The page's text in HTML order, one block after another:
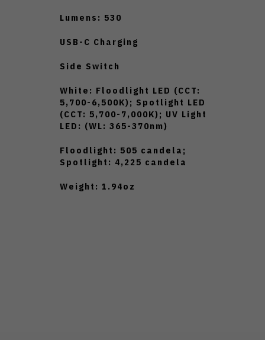
Lumens: 530
USB-C Charging
Side Switch
White: Floodlight LED (CCT:
5,700-6,500K); Spotlight LED
(CCT: 5,700-7,000K); UV Light
LED: (WL: 365-370nm)
Floodlight: 505 candela;
Spotlight: 4,225 candela
Weight: 1.94oz